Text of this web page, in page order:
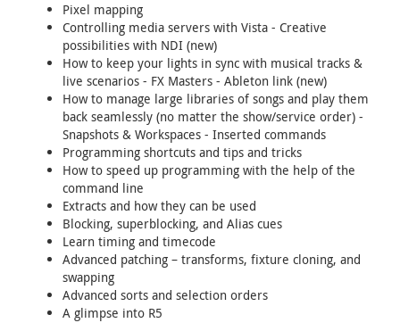
Pixel mapping
Controlling media servers with Vista - Creative
possibilities with NDI (new)
How to keep your lights in sync with musical tracks &
live scenarios - FX Masters - Ableton link (new)
How to manage large libraries of songs and play them
back seamlessly (no matter the show/service order) -
Snapshots & Workspaces - Inserted commands
Programming shortcuts and tips and tricks
How to speed up programming with the help of the
command line
Extracts and how they can be used
Blocking, superblocking, and Alias cues
Learn timing and timecode
Advanced patching – transforms, fixture cloning, and
swapping
Advanced sorts and selection orders
A glimpse into R5